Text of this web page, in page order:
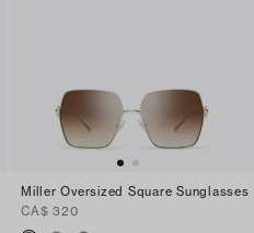
Miller Oversized Square Sunglasses
CA$ 320